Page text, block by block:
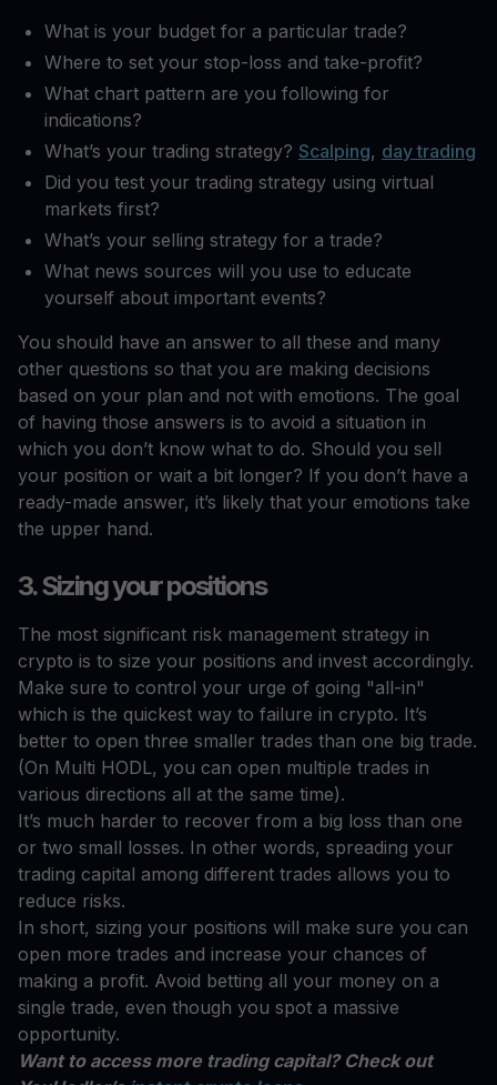
What is your budget for a particular trade?
Where to set your stop-loss and take-profit?
What chart pattern are you following for
indications?
What’s your trading strategy? Scalping, day trading
Did you test your trading strategy using virtual
markets first?
What’s your selling strategy for a trade?
What news sources will you use to educate
yourself about important events?
You should have an answer to all these and many
other questions so that you are making decisions
based on your plan and not with emotions. The goal
of having those answers is to avoid a situation in
which you don’t know what to do. Should you sell
your position or wait a bit longer? If you don’t have a
ready-made answer, it’s likely that your emotions take
the upper hand.
3. Sizing your positions
The most significant risk management strategy in
crypto is to size your positions and invest accordingly.
Make sure to control your urge of going "all-in"
which is the quickest way to failure in crypto. It’s
better to open three smaller trades than one big trade.
(On Multi HODL, you can open multiple trades in
various directions all at the same time).
It’s much harder to recover from a big loss than one
or two small losses. In other words, spreading your
trading capital among different trades allows you to
reduce risks.
In short, sizing your positions will make sure you can
open more trades and increase your chances of
making a profit. Avoid betting all your money on a
single trade, even though you spot a massive
opportunity.
Want to access more trading capital? Check out